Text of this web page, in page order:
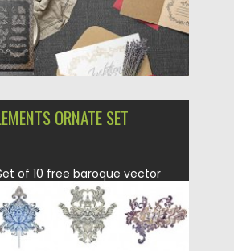
ORNATE SET
of 10 free baroque vector
ornate pattern...
Spread